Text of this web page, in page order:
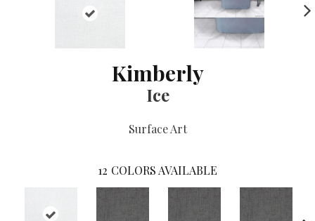
Kimberly
Ice
Surface Art
12 COLORS AVAILABLE